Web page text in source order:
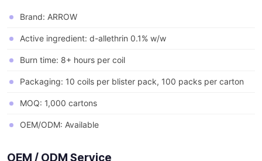
Brand: ARROW
Active ingredient: d-allethrin 0.1% w/w
Burn time: 8+ hours per coil
Packaging: 10 coils per blister pack, 100 packs per carton
MOQ: 1,000 cartons
OEM/ODM: Available
OEM / ODM Service